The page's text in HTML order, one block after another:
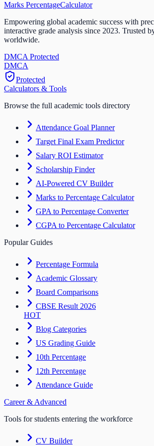
Marks PercentageCalculator
Empowering global academic success with
interactive grade analysis since 2023. Trusted
worldwide.
DMCA Protected
DMCA
Protected
Calculators & Tools
Browse the full academic tools directory
Attendance Goal Planner
Target Final Exam Predictor
Salary ROI Estimator
Scholarship Finder
AI-Powered CV Builder
Marks to Percentage Calculator
GPA to Percentage Converter
CGPA to Percentage Calculator
Popular Guides
Percentage Formula
Academic Glossary
Board Comparisons
CBSE Result 2026
HOT
Blog Categories
US Grading Guide
10th Percentage
12th Percentage
Attendance Guide
Career & Advanced
Tools for students entering the workforce
CV Builder